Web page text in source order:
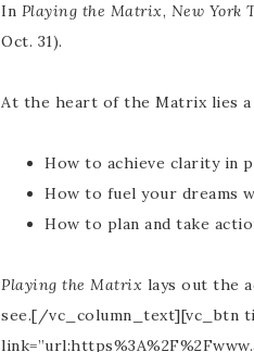
In Playing the Matrix, New York
Oct. 31).
At the heart of the Matrix lies
How to achieve clarity in
How to fuel your dreams
How to plan and take
Playing the Matrix lays out the
see.[/vc_column_text][vc_btn